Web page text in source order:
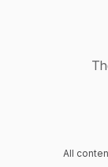
All